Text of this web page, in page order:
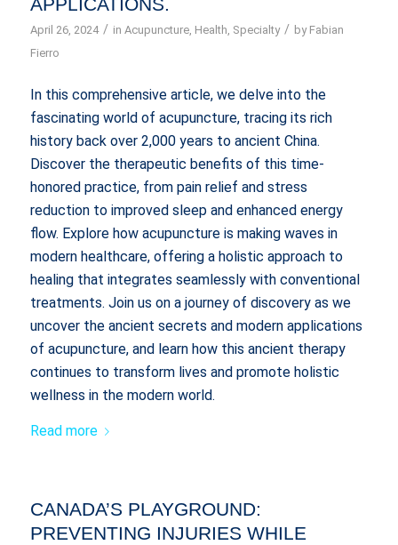
April 26, 2024 / in Acupuncture, Health Specialty / by Fabian
Fierro
In this comprehensive article, we delve into the
fascinating world of acupuncture, tracing its rich
history back over 2,000 years to ancient China.
Discover the therapeutic benefits of this time-
honored practice, from pain relief and stress
reduction to improved sleep and enhanced energy
flow. Explore how acupuncture is making waves in
modern healthcare, offering a holistic approach to
healing that integrates seamlessly with conventional
treatments. Join us on a journey of discovery as we
uncover the ancient secrets and modern applications
of acupuncture, and learn how this ancient therapy
continues to transform lives and promote holistic
wellness in the modern world.
Read more
CANADA’S PLAYGROUND:
PREVENTING INJURIES WHILE